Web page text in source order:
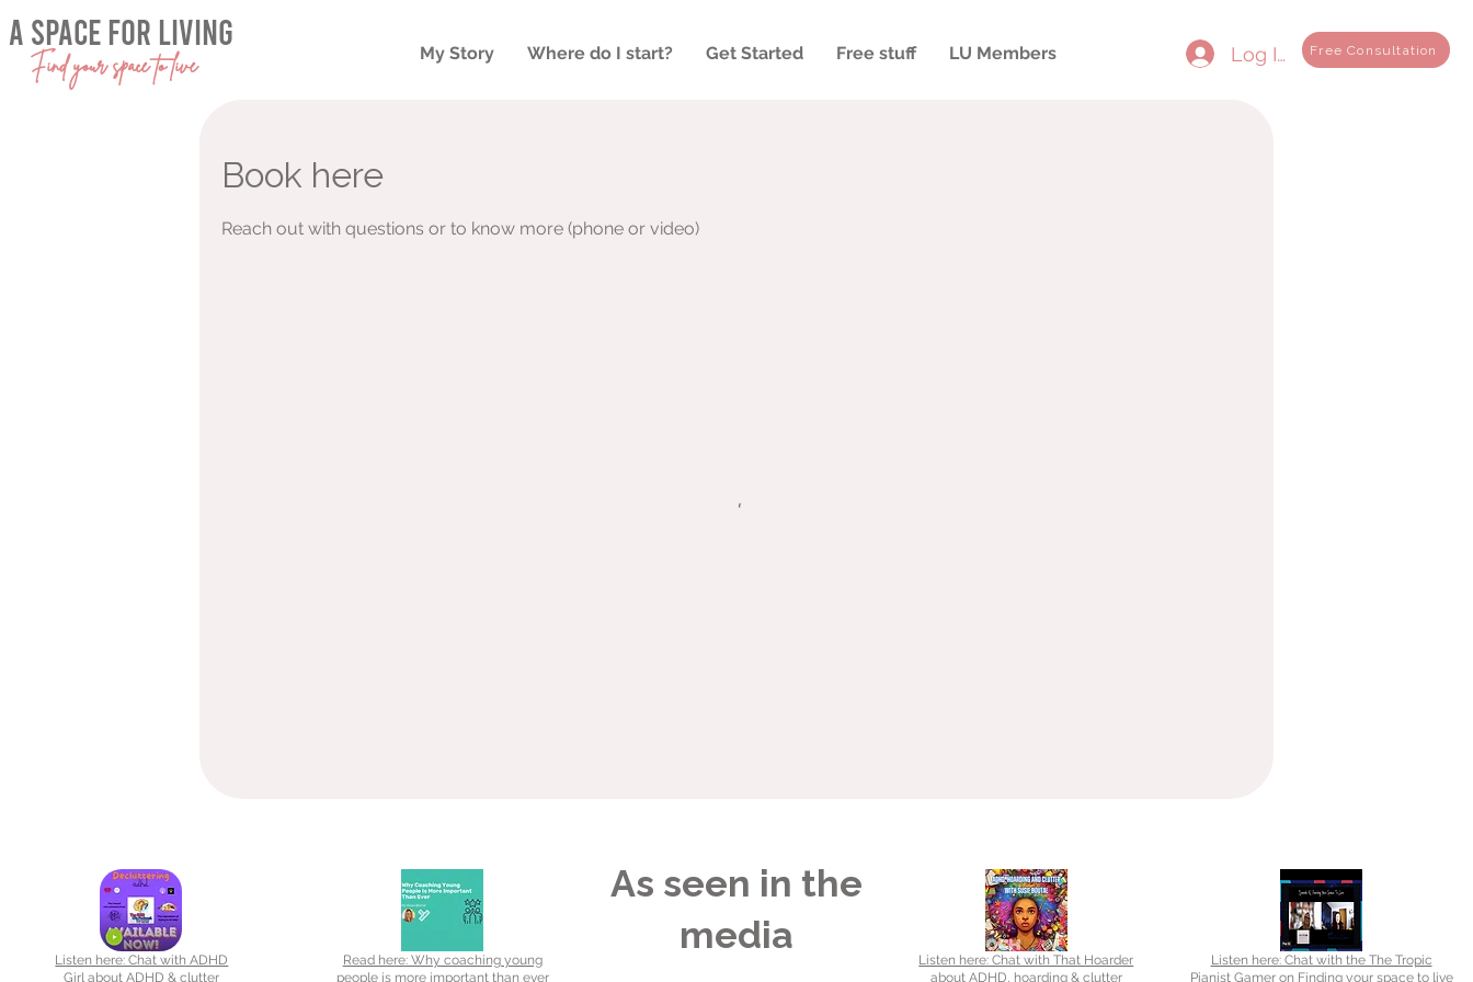
a space for living
Find your space to live My Story Where do I start? Get Started Free stuff LU Members Log In Free Consultation
Book here
Reach out with questions or to know more (phone or video)
Listen here: Chat with ADHD
Girl about ADHD & clutter
Read here: Why coaching young
people is more important than ever
As seen in the
media
Listen here: Chat with That Hoarder
about ADHD, hoarding & clutter
Listen here: Chat with the The Tropic
Pianist Gamer on Finding your space to live